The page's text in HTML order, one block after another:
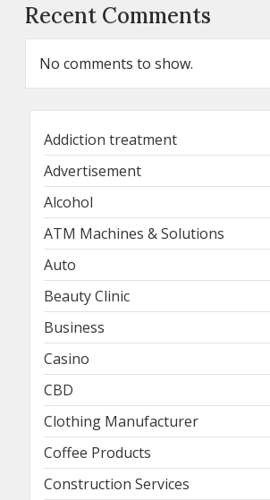
Recent Comments
No comments to show.
Addiction treatment
Advertisement
Alcohol
ATM Machines & Solutions
Auto
Beauty Clinic
Business
Casino
CBD
Clothing Manufacturer
Coffee Products
Construction Services